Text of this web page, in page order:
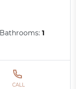
Bathrooms:1
CALL